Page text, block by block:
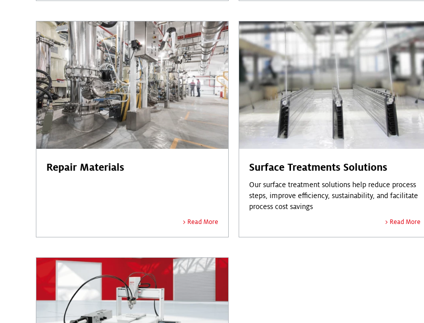
Repair Materials
Read More
Surface Treatments Solutions
Our surface treatment solutions help reduce process
steps, improve efficiency, sustainability, and facilitate
process cost savings
Read More